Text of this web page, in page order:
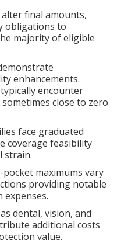
final amounts,
obligations to
majority of eligible
enhancements.
encounter
close to zero
face graduated
coverage feasibility
strain.
maximums vary
providing notable
dental, vision, and
additional costs
value.